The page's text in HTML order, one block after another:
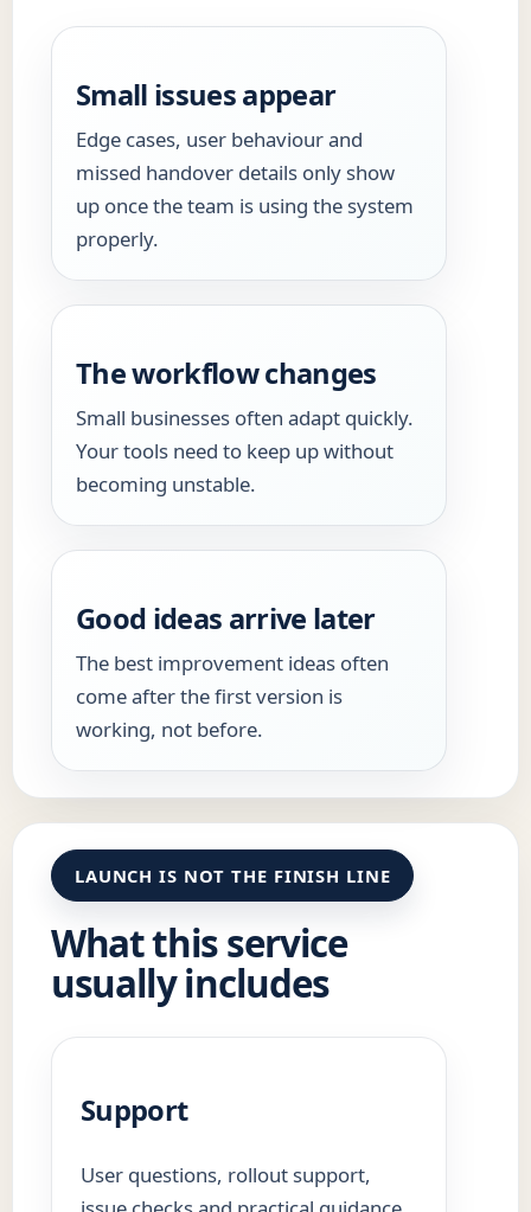
Small issues appear
Edge cases, user behaviour and
missed handover details only show
up once the team is using the system
properly.
The workflow changes
Small businesses often adapt quickly.
Your tools need to keep up without
becoming unstable.
Good ideas arrive later
The best improvement ideas often
come after the first version is
working, not before.
LAUNCH IS NOT THE FINISH LINE
What this service
usually includes
Support
User questions, rollout support,